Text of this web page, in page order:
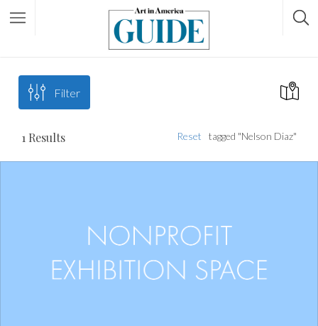
Filter
1 Results tagged "Nelson Diaz"
Reset